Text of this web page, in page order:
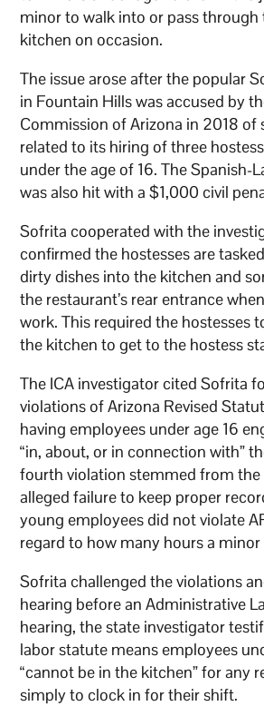
minor to walk into or pass through
kitchen on occasion.
The issue arose after the popular
in Fountain Hills was accused by
Commission of Arizona in 2018 of
related to its hiring of three
under the age of 16. The Spanish-
was also hit with a $1,000 civil
Sofrita cooperated with the
confirmed the hostesses are
dirty dishes into the kitchen and
the restaurant’s rear entrance
work. This required the hostesses
the kitchen to get to the hostess
The ICA investigator cited Sofrita
violations of Arizona Revised
having employees under age 16
“in, about, or in connection with”
fourth violation stemmed from the
alleged failure to keep proper
young employees did not violate
regard to how many hours a minor
Sofrita challenged the violations
hearing before an Administrative
hearing, the state investigator
labor statute means employees
“cannot be in the kitchen” for any
simply to clock in for their shift.